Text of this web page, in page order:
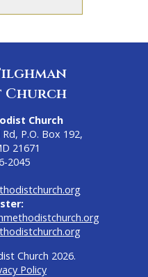
Church
Church
P.O. Box 192,
21671
2045
Church 2026.
Policy